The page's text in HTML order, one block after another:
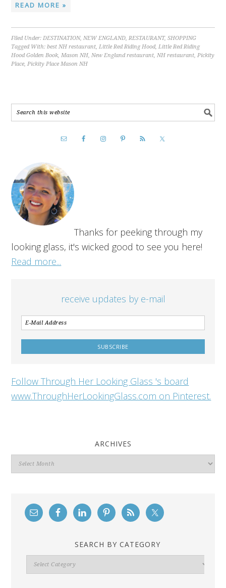
READ MORE »
Filed Under:DESTINATION,NEW ENGLAND,RESTAURANT,SHOPPING
Tagged With:best NH restaurant,Little Red Riding Hood,Little Red Riding
Hood Golden Book,Mason NH,New England restaurant,NH restaurant,Pickity
Place,Pickity Place Mason NH
Thanks for peeking through my
looking glass, it's wicked good to see you here!
Read more...
receive updates by e-mail
Follow Through Her Looking Glass 's board
www.ThroughHerLookingGlass.com on Pinterest.
ARCHIVES
Archives
SEARCH BY CATEGORY
Search
By